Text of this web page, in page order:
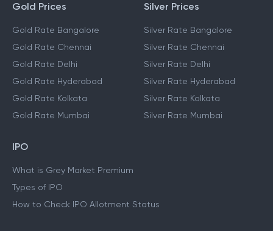
Gold Prices
Gold Rate Bangalore
Gold Rate Chennai
Gold Rate Delhi
Gold Rate Hyderabad
Gold Rate Kolkata
Gold Rate Mumbai
Silver Prices
Silver Rate Bangalore
Silver Rate Chennai
Silver Rate Delhi
Silver Rate Hyderabad
Silver Rate Kolkata
Silver Rate Mumbai
IPO
What is Grey Market Premium
Types of IPO
How to Check IPO Allotment Status